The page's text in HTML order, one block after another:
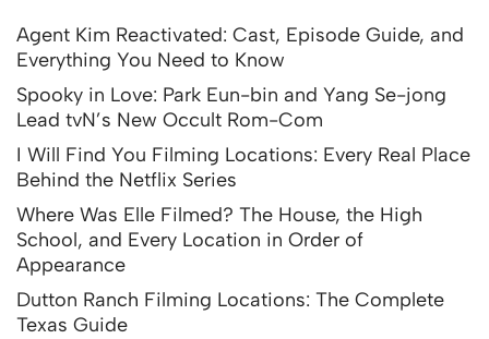
Agent Kim Reactivated: Cast, Episode Guide, and
Everything You Need to Know
Spooky in Love: Park Eun-bin and Yang Se-jong
Lead tvN’s New Occult Rom-Com
I Will Find You Filming Locations: Every Real Place
Behind the Netflix Series
Where Was Elle Filmed? The House, the High
School, and Every Location in Order of
Appearance
Dutton Ranch Filming Locations: The Complete
Texas Guide